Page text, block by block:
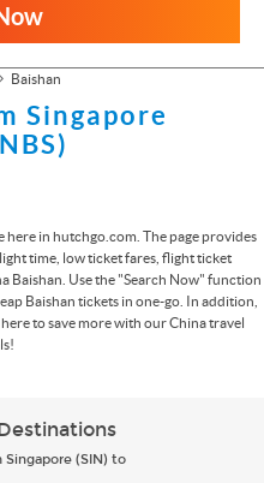
Baishan
Singapore
in hutchgo.com. The page provides
time, low ticket fares, flight ticket
Baishan. Use the "Search Now" function
Baishan tickets in one-go. In addition,
here to save more with our China travel
(SIN) to